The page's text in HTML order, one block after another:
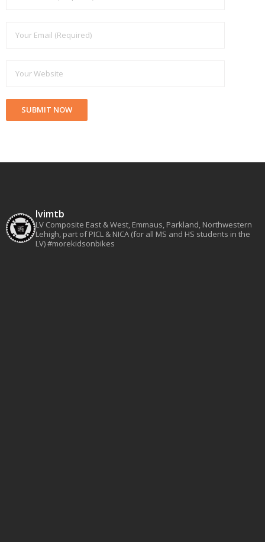
lvimtb
LV Composite East & West, Emmaus, Parkland, Northwestern
Lehigh, part of PICL & NICA (for all MS and HS students in the
LV)#morekidsonbikes